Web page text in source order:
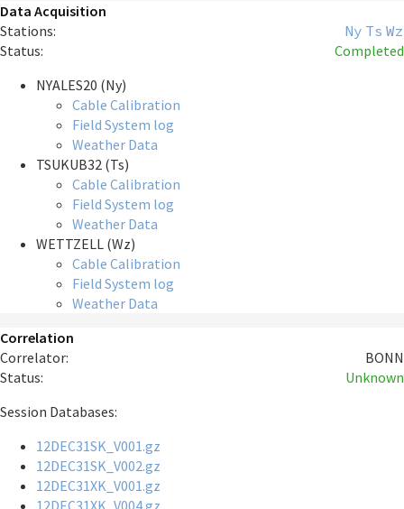
Data Acquisition
Stations:
Ny Ts Wz
Status:
Completed
NYALES20 (Ny)
Cable Calibration
Field System log
Weather Data
TSUKUB32 (Ts)
Cable Calibration
Field System log
Weather Data
WETTZELL (Wz)
Cable Calibration
Field System log
Weather Data
Correlation
Correlator:
BONN
Status:
Unknown
Session Databases:
12DEC31SK_V001.gz
12DEC31SK_V002.gz
12DEC31XK_V001.gz